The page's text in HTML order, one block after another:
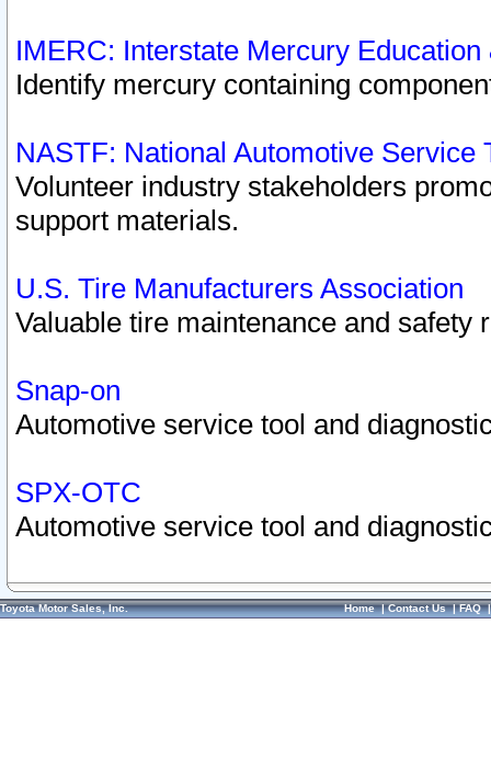
IMERC: Interstate Mercury
Identify mercury containing
NASTF: National Automotive Service
Volunteer industry stakeholders
support materials.
U.S. Tire Manufacturers Association
Valuable tire maintenance and safety
Snap-on
Automotive service tool and
SPX-OTC
Automotive service tool and
Toyota Motor Sales, Inc. Home|Contact Us|FAQ